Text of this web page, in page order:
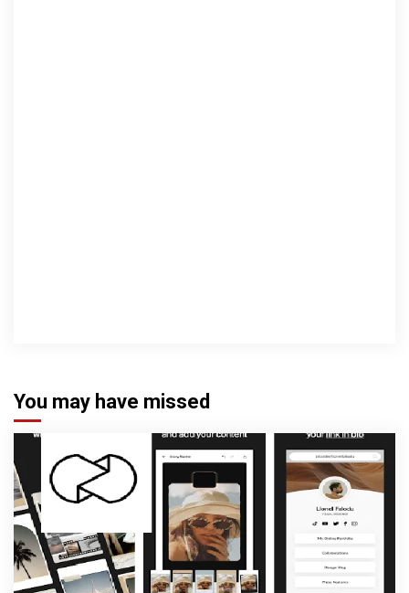
You may have missed
3 min read